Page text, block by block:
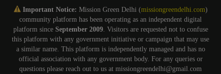
Important Notice: Mission Green Delhi (missiongreendelhi.com)
community platform has been operating as an independent digital
platform since September 2009. Visitors are requested not to confuse
this platform with any government initiative or campaign that may use
a similar name. This platform is independently managed and has no
official association with any government body. For any queries or
questions please reach out to us at missiongreendelhi@gmail.com